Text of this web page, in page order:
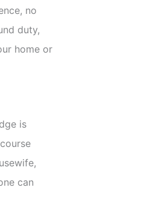
no
duty,
home or
is
can